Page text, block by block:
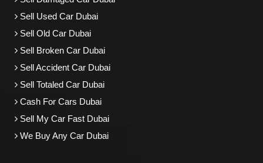
Sell Used Car Dubai
Sell Old Car Dubai
Sell Broken Car Dubai
Sell Accident Car Dubai
Sell Totaled Car Dubai
Cash For Cars Dubai
Sell My Car Fast Dubai
We Buy Any Car Dubai